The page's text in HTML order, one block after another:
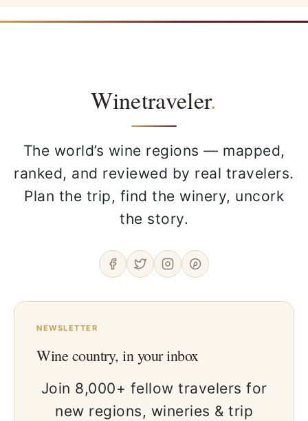
Winetraveler.
The world’s wine regions — mapped,
ranked, and reviewed by real travelers.
Plan the trip, find the winery, uncork
the story.
NEWSLETTER
Wine country, in your inbox
Join 8,000+ fellow travelers for
new regions, wineries & trip